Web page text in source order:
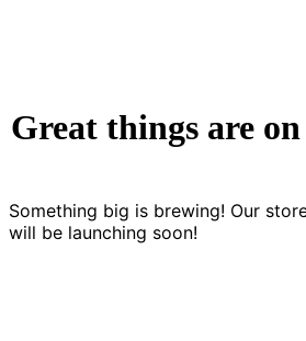
Great things are
Something big is brewing! Our
will be launching soon!